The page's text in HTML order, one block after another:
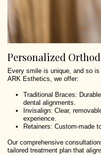
Personalized
Every smile is unique, and so
ARK Esthetics, we offer:
Traditional Braces:
dental alignments.
Invisalign: Clear,
experience.
Retainers: Custom-made
Our comprehensive
tailored treatment plan that